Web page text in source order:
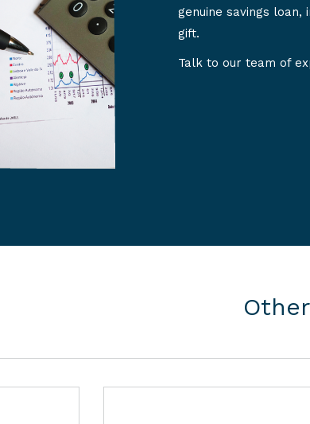
genuine savings
gift.
Talk to our team of